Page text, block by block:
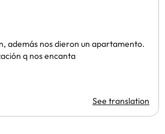
además nos dieron un apartamento.
q nos encanta
See translation